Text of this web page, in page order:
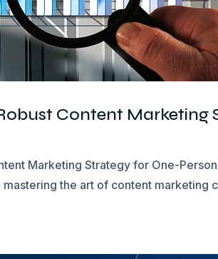
Content
Marketing Strategy for One-
the art of content marketing